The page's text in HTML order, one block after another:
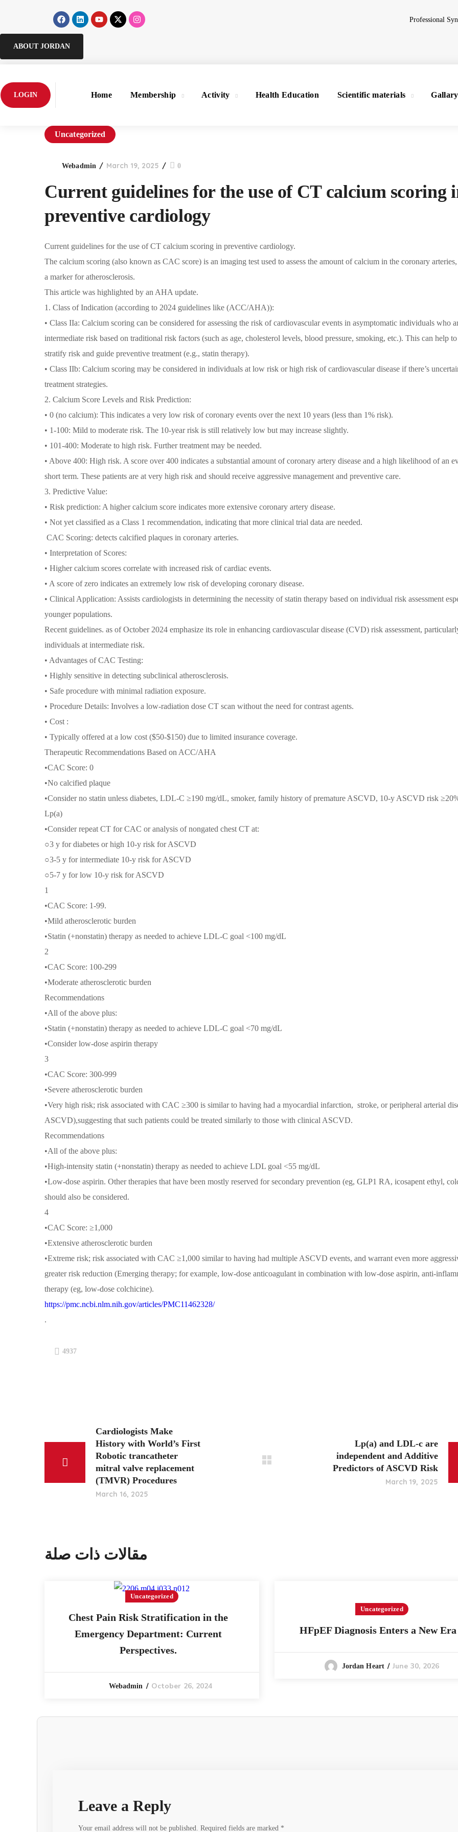
Professional
ABOUT JORDAN
Home Membership Activity Health Education Scientific materials Gallary
LOGIN
Uncategorized
Webadmin March 19, 2025 0
Current guidelines for the use of CT calcium scoring
preventive cardiology
Current guidelines for the use of CT calcium scoring in preventive cardiology.
The calcium scoring (also known as CAC score) is an imaging test used to assess the amount of calcium in the coronary
a marker for atherosclerosis.
This article was highlighted by an AHA update.
1. Class of Indication (according to 2024 guidelines like (ACC/AHA)):
• Class IIa: Calcium scoring can be considered for assessing the risk of cardiovascular events in asymptomatic individuals who
intermediate risk based on traditional risk factors (such as age, cholesterol levels, blood pressure, smoking, etc.). This can help
stratify risk and guide preventive treatment (e.g., statin therapy).
• Class IIb: Calcium scoring may be considered in individuals at low risk or high risk of cardiovascular disease if there’s
treatment strategies.
2. Calcium Score Levels and Risk Prediction:
• 0 (no calcium): This indicates a very low risk of coronary events over the next 10 years (less than 1% risk).
• 1-100: Mild to moderate risk. The 10-year risk is still relatively low but may increase slightly.
• 101-400: Moderate to high risk. Further treatment may be needed.
• Above 400: High risk. A score over 400 indicates a substantial amount of coronary artery disease and a high likelihood of an
short term. These patients are at very high risk and should receive aggressive management and preventive care.
3. Predictive Value:
• Risk prediction: A higher calcium score indicates more extensive coronary artery disease.
• Not yet classified as a Class 1 recommendation, indicating that more clinical trial data are needed.
CAC Scoring: detects calcified plaques in coronary arteries.
• Interpretation of Scores:
• Higher calcium scores correlate with increased risk of cardiac events.
• A score of zero indicates an extremely low risk of developing coronary disease.
• Clinical Application: Assists cardiologists in determining the necessity of statin therapy based on individual risk assessment
younger populations.
Recent guidelines. as of October 2024 emphasize its role in enhancing cardiovascular disease (CVD) risk assessment,
individuals at intermediate risk.
• Advantages of CAC Testing:
• Highly sensitive in detecting subclinical atherosclerosis.
• Safe procedure with minimal radiation exposure.
• Procedure Details: Involves a low-radiation dose CT scan without the need for contrast agents.
• Cost :
• Typically offered at a low cost ($50-$150) due to limited insurance coverage.
Therapeutic Recommendations Based on ACC/AHA
•CAC Score: 0
•No calcified plaque
•Consider no statin unless diabetes, LDL-C ≥190 mg/dL, smoker, family history of premature ASCVD, 10-y ASCVD risk
Lp(a)
•Consider repeat CT for CAC or analysis of nongated chest CT at:
○3 y for diabetes or high 10-y risk for ASCVD
○3-5 y for intermediate 10-y risk for ASCVD
○5-7 y for low 10-y risk for ASCVD
1
•CAC Score: 1-99.
•Mild atherosclerotic burden
•Statin (+nonstatin) therapy as needed to achieve LDL-C goal <100 mg/dL
2
•CAC Score: 100-299
•Moderate atherosclerotic burden
Recommendations
•All of the above plus:
•Statin (+nonstatin) therapy as needed to achieve LDL-C goal <70 mg/dL
•Consider low-dose aspirin therapy
3
•CAC Score: 300-999
•Severe atherosclerotic burden
•Very high risk; risk associated with CAC ≥300 is similar to having had a myocardial infarction, stroke, or peripheral arterial
ASCVD),suggesting that such patients could be treated similarly to those with clinical ASCVD.
Recommendations
•All of the above plus:
•High-intensity statin (+nonstatin) therapy as needed to achieve LDL goal <55 mg/dL
•Low-dose aspirin. Other therapies that have been mostly reserved for secondary prevention (eg, GLP1 RA, icosapent ethyl,
should also be considered.
4
•CAC Score: ≥1,000
•Extensive atherosclerotic burden
•Extreme risk; risk associated with CAC ≥1,000 similar to having had multiple ASCVD events, and warrant even more
greater risk reduction (Emerging therapy; for example, low-dose anticoagulant in combination with low-dose aspirin, anti-
therapy (eg, low-dose colchicine).
https://pmc.ncbi.nlm.nih.gov/articles/PMC11462328/
.
4937
Cardiologists Make
History with World’s First
Robotic trancatheter
mitral valve replacement
(TMVR) Procedures
March 16, 2025
Lp(a) and LDL-c are
independent and Additive
Predictors of ASCVD Risk
March 19, 2025
مقالات ذات صلة
Uncategorized
Chest Pain Risk Stratification in the
Emergency Department: Current
Perspectives.
Webadmin October 26, 2024
Uncategorized
HFpEF Diagnosis Enters a New Era
Jordan Heart June 30, 2026
Leave a Reply
Your email address will not be published. Required fields are marked *